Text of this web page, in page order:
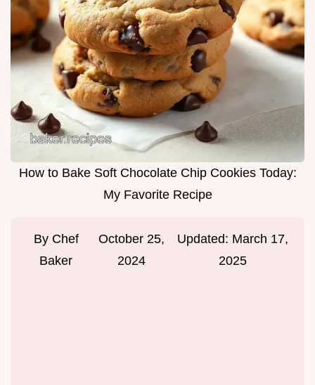
How to Bake Soft Chocolate Chip Cookies Today:
My Favorite Recipe
By Chef
Baker
October 25,
2024
Updated: March 17,
2025